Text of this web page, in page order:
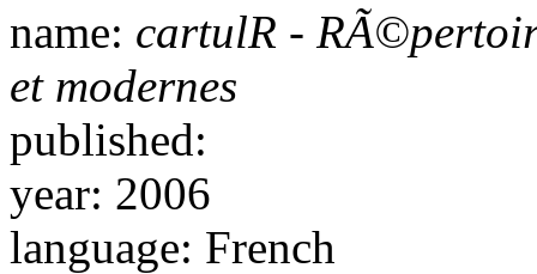
name: cartulR -
et modernes
published:
year: 2006
language: French